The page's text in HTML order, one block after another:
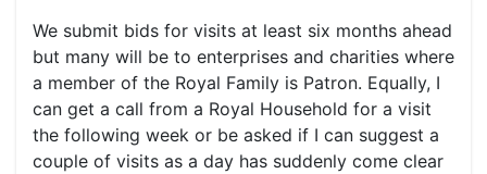
We submit bids for visits at least six months ahead
but many will be to enterprises and charities where
a member of the Royal Family is Patron. Equally, I
can get a call from a Royal Household for a visit
the following week or be asked if I can suggest a
couple of visits as a day has suddenly come clear